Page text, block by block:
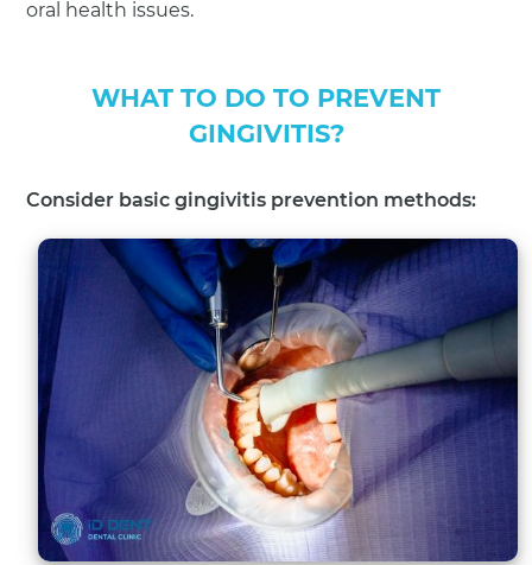
oral health issues.
WHAT TO DO TO PREVENT
GINGIVITIS?
Consider basic gingivitis prevention methods: